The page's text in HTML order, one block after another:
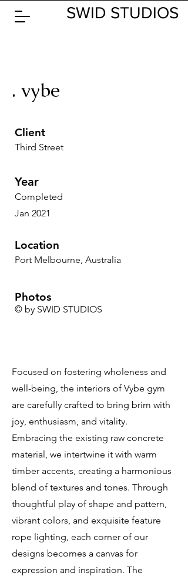
SWID STUDIOS
. vybe
Client
Third Street
Year
Completed
Jan 2021
Location
Port Melbourne, Australia
Photos
© by SWID STUDIOS
Focused on fostering wholeness and
well-being, the interiors of Vybe gym
are carefully crafted to bring brim with
joy, enthusiasm, and vitality.
Embracing the existing raw concrete
material, we intertwine it with warm
timber accents, creating a harmonious
blend of textures and tones. Through
thoughtful play of shape and pattern,
vibrant colors, and exquisite feature
rope lighting, each corner of our
designs becomes a canvas for
expression and inspiration. The